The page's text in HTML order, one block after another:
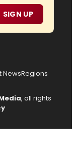
SIGN UP
NewsRegions
, all rights